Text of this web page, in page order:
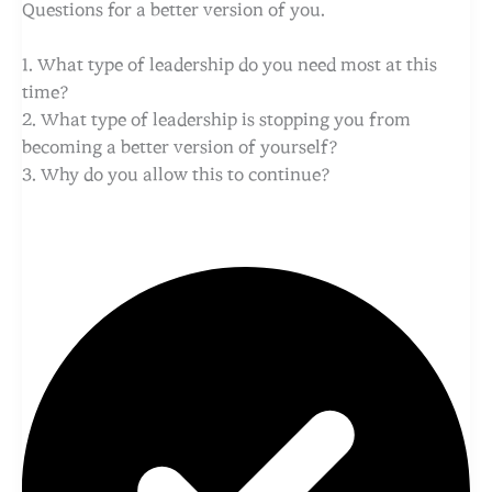
Questions for a better version of you.
1. What type of leadership do you need most at this
time?
2. What type of leadership is stopping you from
becoming a better version of yourself?
3. Why do you allow this to continue?